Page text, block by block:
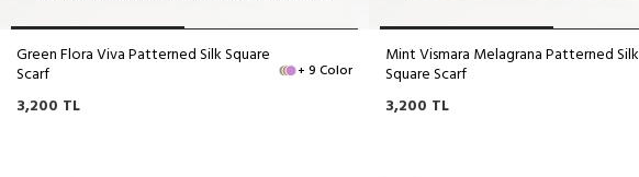
Green Flora Viva Patterned Silk Square
Scarf + 9 Color
3,200 TL
Mint Vismara Melagrana Patterned Silk
Square Scarf
3,200 TL